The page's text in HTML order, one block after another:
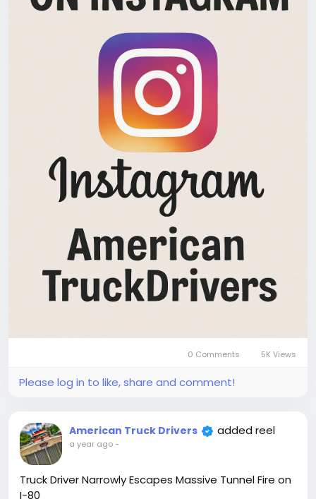
0 Comments 5K Views
Please log in to like, share and comment!
American Truck Drivers added reel
a year ago-
Truck Driver Narrowly Escapes Massive Tunnel Fire on
I-80